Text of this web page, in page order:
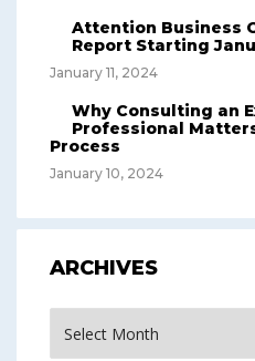
Attention Business
Report Starting
January 11, 2024
Why Consulting an
Professional
Process
January 10, 2024
ARCHIVES